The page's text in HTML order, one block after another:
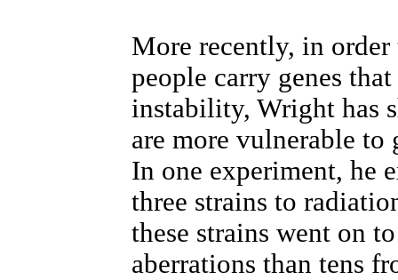
More recently, in
people carry genes
instability, Wright has
are more vulnerable
In one experiment, he
three strains to
these strains went on
aberrations than tens